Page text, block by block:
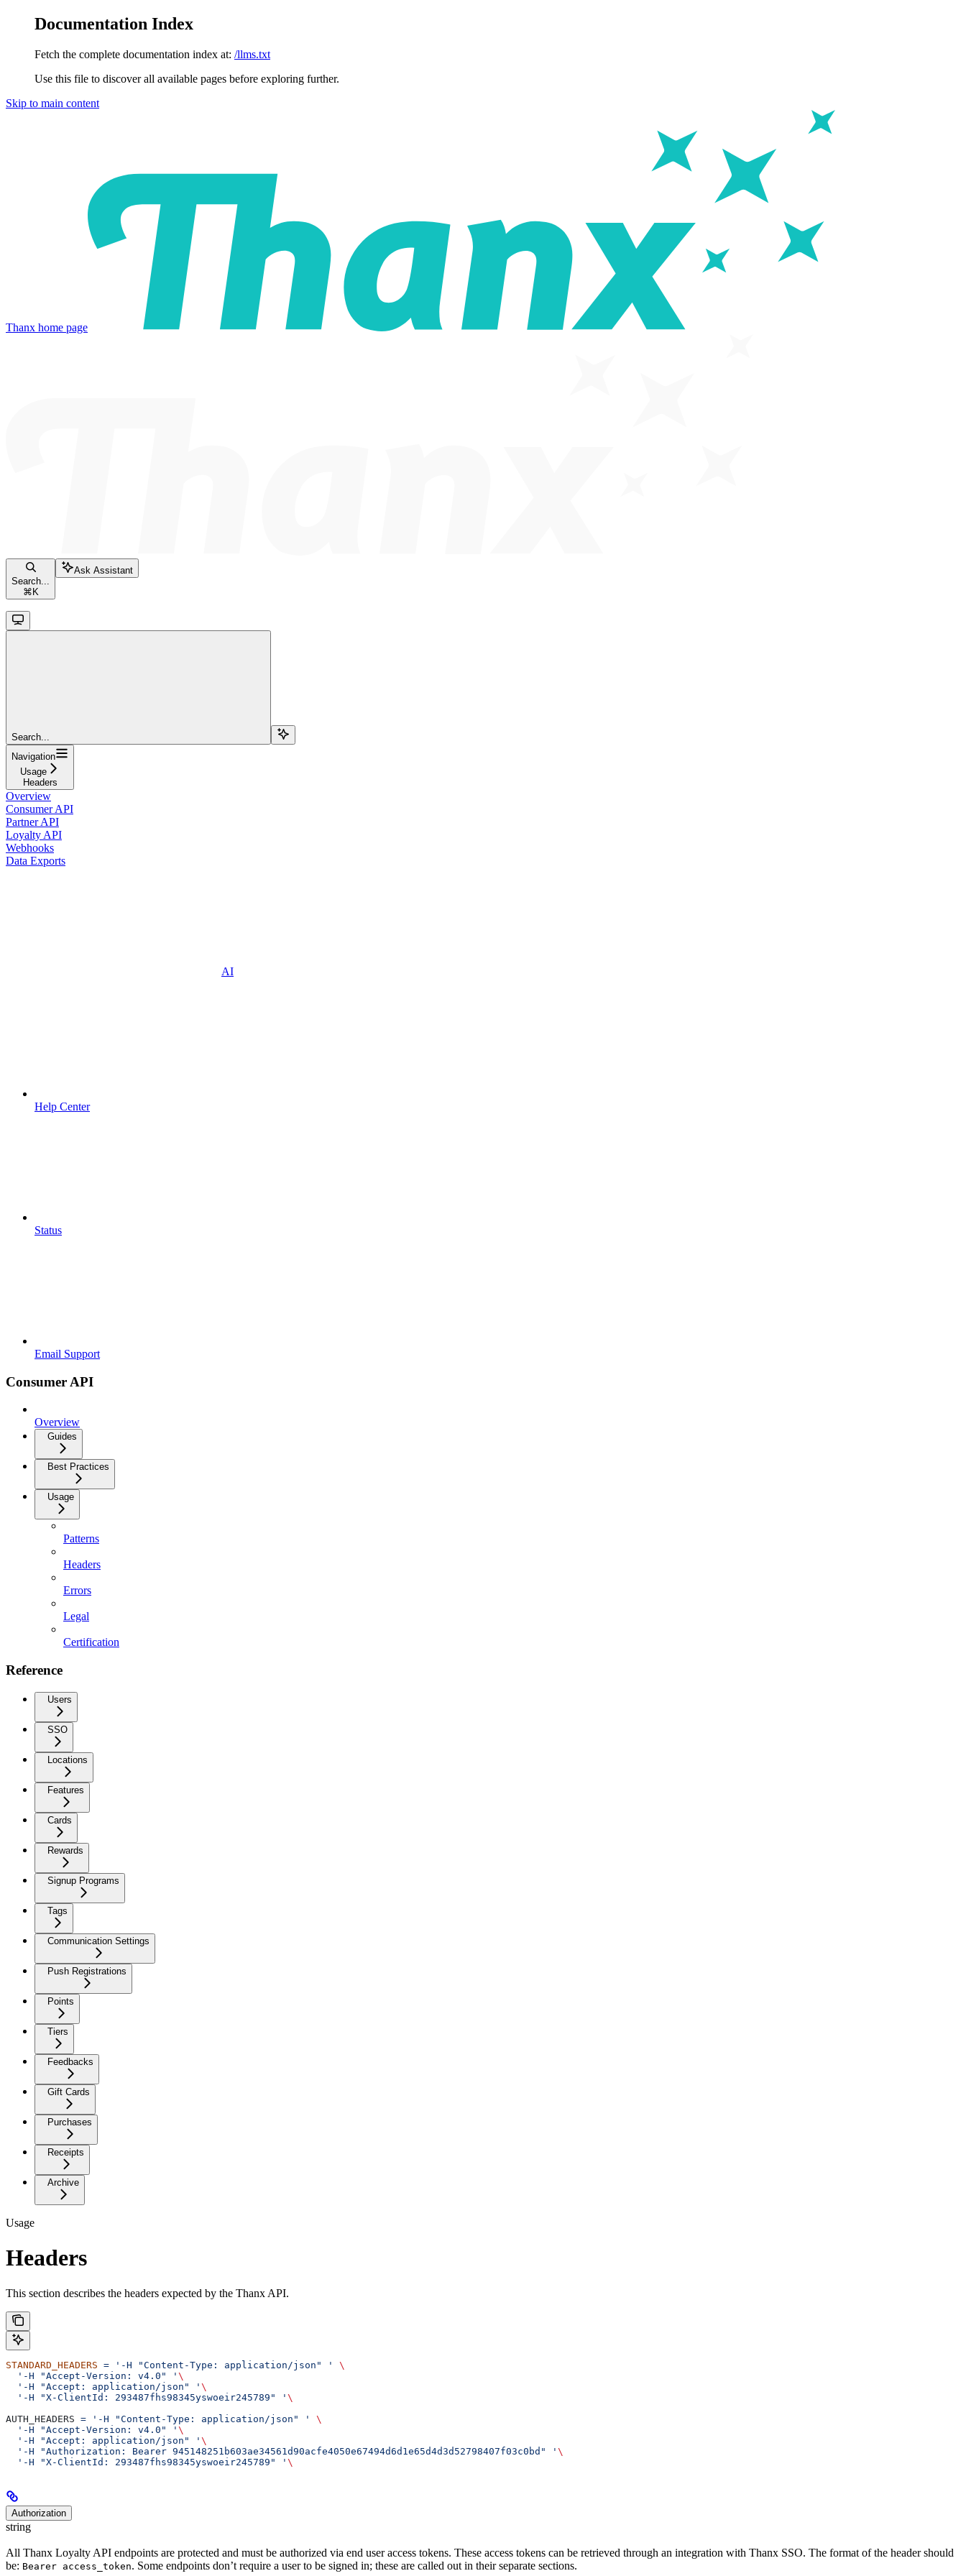
Documentation Index
Fetch the complete documentation index at: /llms.txt
Use this file to discover all available pages before exploring further.
Skip to main content
Thanx home page
Search...
⌘ K
Ask Assistant
Search...
Navigation
Usage
Headers
Overview
Consumer API
Partner API
Loyalty API
Webhooks
Data Exports
AI
Help Center
Status
Email Support
Consumer API
Overview
Guides
Best Practices
Usage
Patterns
Headers
Errors
Legal
Certification
Reference
Users
SSO
Locations
Features
Cards
Rewards
Signup Programs
Tags
Communication Settings
Push Registrations
Points
Tiers
Feedbacks
Gift Cards
Purchases
Receipts
Archive
Usage
Headers
This section describes the headers expected by the Thanx API.
STANDARD_HEADERS = '-H "Content-Type: application/json" '
\
  '-H "Accept-Version: v4.0" '
\
  '-H "Accept: application/json" '
\
  '-H "X-ClientId: 293487fhs98345yswoeir245789" '
\
AUTH_HEADERS = '-H "Content-Type: application/json" '
\
  '-H "Accept-Version: v4.0" '
\
  '-H "Accept: application/json" '
\
  '-H "Authorization: Bearer 945148251b603ae34561d90acfe4050e67494d6d1e65d4d3d52798407f03c0bd" '
\
  '-H "X-ClientId: 293487fhs98345yswoeir245789" '
\
Authorization
string
All Thanx Loyalty API endpoints are protected and must be authorized via end user access tokens. These access tokens can be retrieved through an integration with Thanx SSO. The format of the header should
be: Bearer access_token. Some endpoints don’t require a user to be signed in; these are called out in their separate sections.